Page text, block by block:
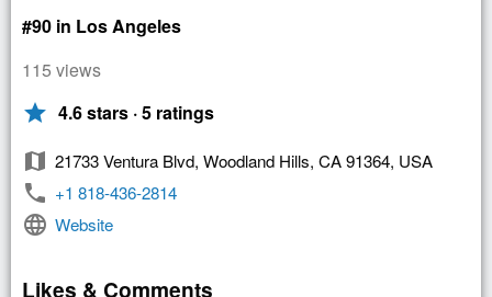
#90 in Los Angeles
115 views
star 4.6 stars · 5 ratings
map 21733 Ventura Blvd, Woodland Hills, CA 91364, USA
phone +1 818-436-2814
language Website
Likes & Comments